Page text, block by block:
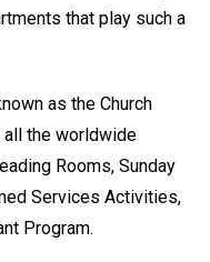
that play such a
as the Church
the worldwide
Rooms, Sunday
Services Activities,
Program.